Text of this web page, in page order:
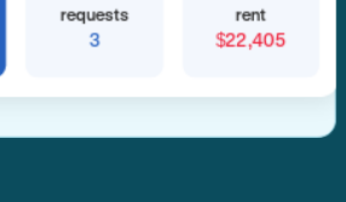
requests
3
rent
$22,405